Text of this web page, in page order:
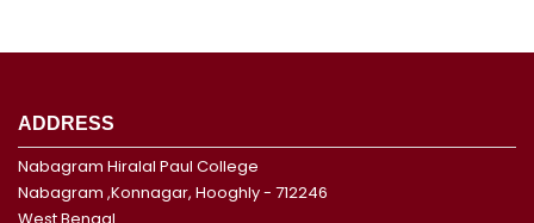
ADDRESS
Nabagram Hiralal Paul College
Nabagram ,Konnagar, Hooghly - 712246